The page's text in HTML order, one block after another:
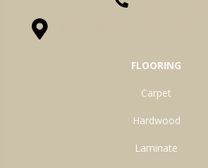
FLOORING
Carpet
Hardwood
Laminate